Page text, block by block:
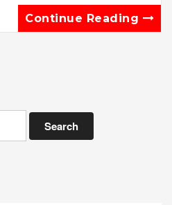
Continue Reading